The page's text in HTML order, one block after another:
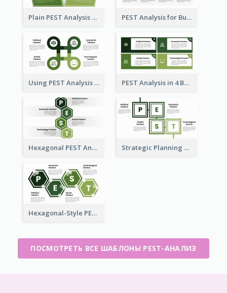
Plain PEST Analysis Template PEST Analysis for Business Presentation
Using PEST Analysis for Business PEST Analysis in 4 Boxes
Hexagonal PEST Analysis Template Strategic Planning with PEST Analysis Template
Hexagonal-Style PEST Analysis for Infographic
ПОСМОТРЕТЬ ВСЕ ШАБЛОНЫ PEST-АНАЛИЗ